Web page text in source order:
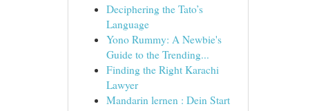
Deciphering the Tato’s
Language
Yono Rummy: A Newbie's
Guide to the Trending...
Finding the Right Karachi
Lawyer
Mandarin lernen : Dein Start